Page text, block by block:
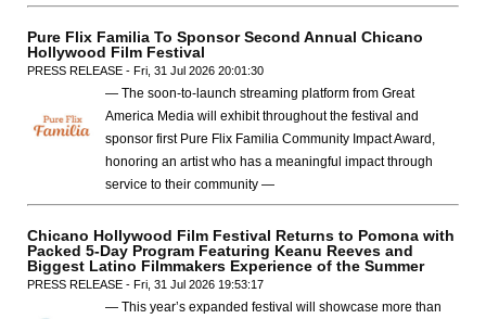
Pure Flix Familia To Sponsor Second Annual Chicano
Hollywood Film Festival
PRESS RELEASE - Fri, 31 Jul 2026 20:01:30
— The soon-to-launch streaming platform from Great
America Media will exhibit throughout the festival and
sponsor first Pure Flix Familia Community Impact Award,
honoring an artist who has a meaningful impact through
service to their community —
Chicano Hollywood Film Festival Returns to Pomona with
Packed 5-Day Program Featuring Keanu Reeves and
Biggest Latino Filmmakers Experience of the Summer
PRESS RELEASE - Fri, 31 Jul 2026 19:53:17
— This year’s expanded festival will showcase more than